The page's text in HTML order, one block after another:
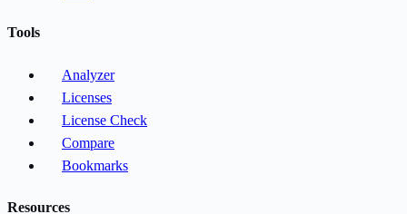
Tools
Analyzer
Licenses
License Check
Compare
Bookmarks
Resources